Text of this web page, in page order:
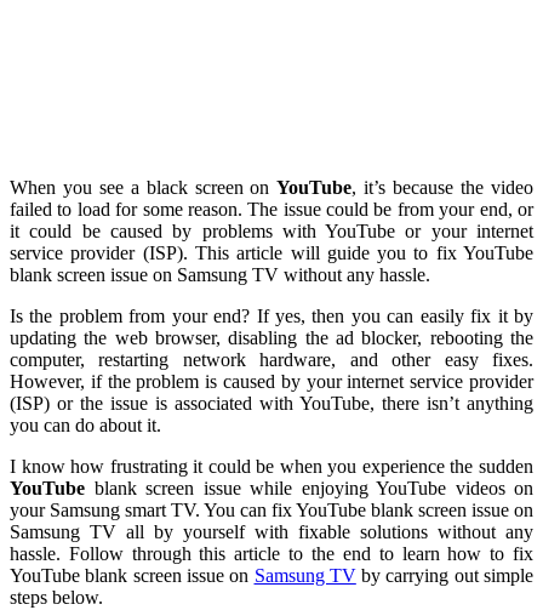
When you see a black screen onYouTube, it’s because the video
failed to load for some reason. The issue could be from your end, or
it could be caused by problems with YouTube or your internet
service provider (ISP). This article will guide you to fix YouTube
blank screen issue on Samsung TV without any hassle.
Is the problem from your end? If yes, then you can easily fix it by
updating the web browser, disabling the ad blocker, rebooting the
computer, restarting network hardware, and other easy fixes.
However, if the problem is caused by your internet service provider
(ISP) or the issue is associated with YouTube, there isn’t anything
you can do about it.
I know how frustrating it could be when you experience the sudden
YouTube blank screen issue while enjoying YouTube videos on
your Samsung smart TV. You can fix YouTube blank screen issue on
Samsung TV all by yourself with fixable solutions without any
hassle. Follow through this article to the end to learn how to fix
YouTube blank screen issue on Samsung TVby carrying out simple
steps below.